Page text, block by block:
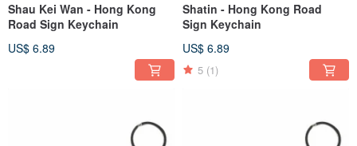
Shau Kei Wan - Hong Kong
Road Sign Keychain
US$ 6.89
Shatin - Hong Kong Road
Sign Keychain
US$ 6.89
5 (1)